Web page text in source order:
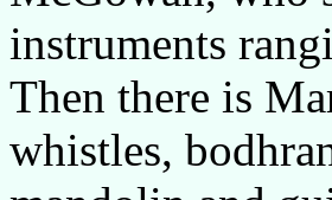
instruments
Then there is
whistles,